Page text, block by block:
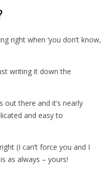
right when ‘you don’t know,
writing it down the
out there and it’s nearly
and easy to
(I can’t force you and I
as always – yours!